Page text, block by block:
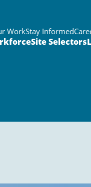
WorkStay Informed
Site Selectors